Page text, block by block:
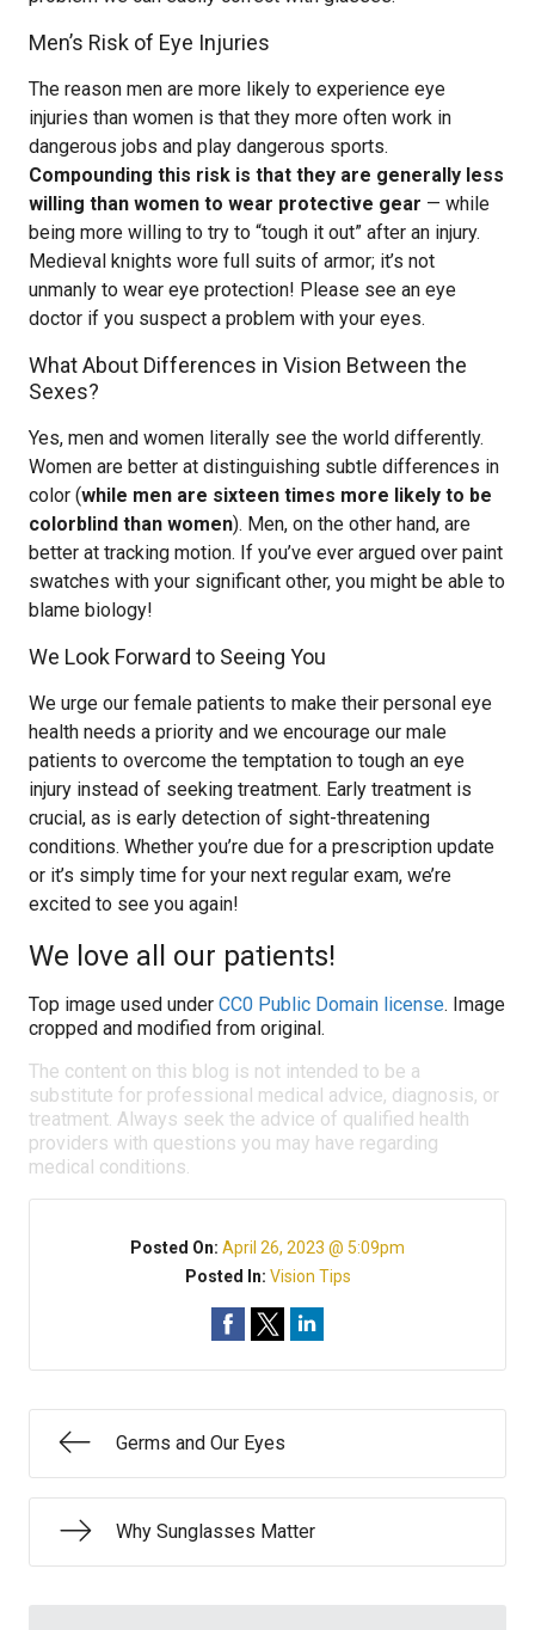
Men’s Risk of Eye Injuries
The reason men are more likely to experience eye
injuries than women is that they more often work in
dangerous jobs and play dangerous sports.
Compounding this risk is that they are generally less
willing than women to wear protective gear — while
being more willing to try to “tough it out” after an injury.
Medieval knights wore full suits of armor; it’s not
unmanly to wear eye protection! Please see an eye
doctor if you suspect a problem with your eyes.
What About Differences in Vision Between the
Sexes?
Yes, men and women literally see the world differently.
Women are better at distinguishing subtle differences in
color (while men are sixteen times more likely to be
colorblind than women). Men, on the other hand, are
better at tracking motion. If you’ve ever argued over paint
swatches with your significant other, you might be able to
blame biology!
We Look Forward to Seeing You
We urge our female patients to make their personal eye
health needs a priority and we encourage our male
patients to overcome the temptation to tough an eye
injury instead of seeking treatment. Early treatment is
crucial, as is early detection of sight-threatening
conditions. Whether you’re due for a prescription update
or it’s simply time for your next regular exam, we’re
excited to see you again!
We love all our patients!
Top image used under CC0 Public Domain license. Image
cropped and modified from original.
The content on this blog is not intended to be a
substitute for professional medical advice, diagnosis, or
treatment. Always seek the advice of qualified health
providers with questions you may have regarding
medical conditions.
Posted On: April 26, 2023 @ 5:09pm
Posted In: Vision Tips
Germs and Our Eyes
Why Sunglasses Matter